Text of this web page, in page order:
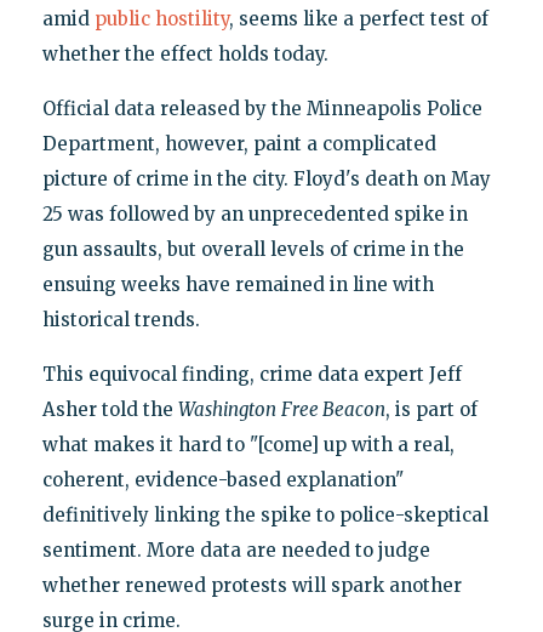
amid public hostility, seems like a perfect test of
whether the effect holds today.
Official data released by the Minneapolis Police
Department, however, paint a complicated
picture of crime in the city. Floyd's death on May
25 was followed by an unprecedented spike in
gun assaults, but overall levels of crime in the
ensuing weeks have remained in line with
historical trends.
This equivocal finding, crime data expert Jeff
Asher told the Washington Free Beacon, is part of
what makes it hard to "[come] up with a real,
coherent, evidence-based explanation"
definitively linking the spike to police-skeptical
sentiment. More data are needed to judge
whether renewed protests will spark another
surge in crime.